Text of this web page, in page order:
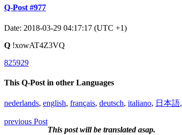
Q-Post #977
Date: 2018-03-29 04:17:17 (UTC +1)
Q !xowAT4Z3VQ
825929
This Q-Post in other Languages
nederlands, english, français, deutsch, italiano, 日本語,
previous Post
This post will be translated asap.